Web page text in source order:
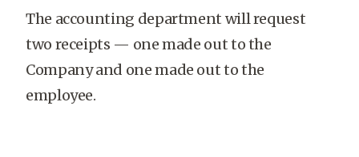
The accounting department will request
two receipts — one made out to the
Company and one made out to the
employee.